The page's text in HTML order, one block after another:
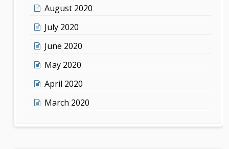
August 2020
July 2020
June 2020
May 2020
April 2020
March 2020